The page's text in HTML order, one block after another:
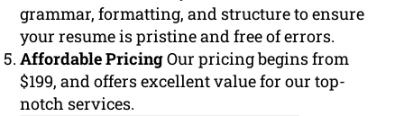
grammar, formatting, and structure to ensure
your resume is pristine and free of errors.
Affordable PricingOur pricing begins from
$199, and offers excellent value for our top-
notch services.